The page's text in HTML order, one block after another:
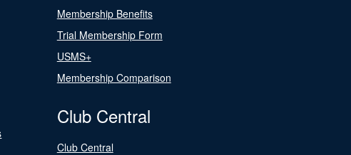
Membership Benefits
Trial Membership Form
USMS+
Membership Comparison
Club Central
Club Central